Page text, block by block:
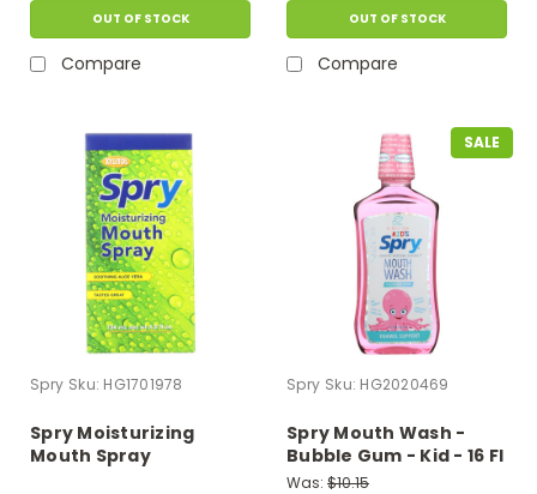
OUT OF STOCK
Compare
OUT OF STOCK
Compare
Spry Sku: HG1701978
Spry Moisturizing
Mouth Spray
SALE
Spry Sku: HG2020469
Spry Mouth Wash -
Bubble Gum - Kid - 16 Fl
Oz
Was: $10.15